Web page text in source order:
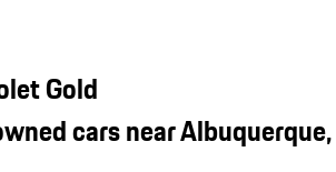
Gold
cars near